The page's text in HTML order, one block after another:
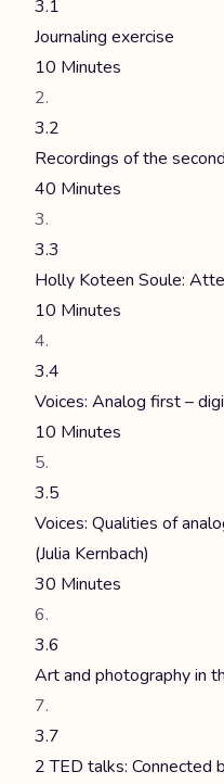
3.1
Journaling exercise
10 Minutes
3.2
Recordings of the
40 Minutes
3.3
Holly Koteen Soule:
10 Minutes
3.4
Voices: Analog first –
10 Minutes
3.5
Voices: Qualities of
(Julia Kernbach)
30 Minutes
3.6
Art and photography in
3.7
2 TED talks: Connected